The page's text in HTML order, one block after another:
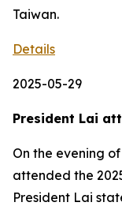
Taiwan.
Details
2025-05-29
President Lai
On the evening
attended the
President Lai